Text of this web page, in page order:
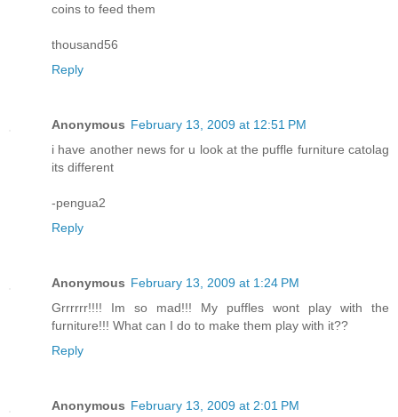
coins to feed them
thousand56
Reply
Anonymous February 13, 2009 at 12:51 PM
i have another news for u look at the puffle furniture catolag
its different
-pengua2
Reply
Anonymous February 13, 2009 at 1:24 PM
Grrrrrr!!!! Im so mad!!! My puffles wont play with the
furniture!!! What can I do to make them play with it??
Reply
Anonymous February 13, 2009 at 2:01 PM